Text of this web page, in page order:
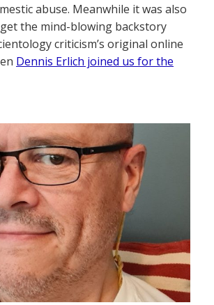
abuse. Meanwhile it was also
the mind-blowing backstory
criticism’s original online
Dennis Erlich joined us for the